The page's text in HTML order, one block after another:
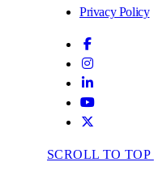
Privacy Policy
SCROLL TO TOP